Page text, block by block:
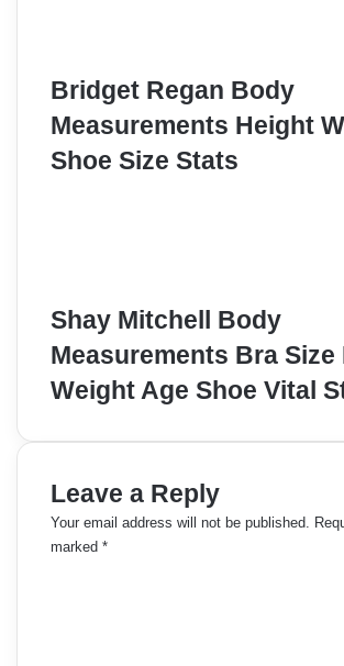
Bridget Regan Body
Measurements Height
Shoe Size Stats
Shay Mitchell Body
Measurements Bra Size
Weight Age Shoe Vital
Leave a Reply
Your email address will not be published.
marked *